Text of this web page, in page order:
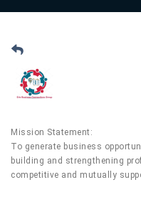
Mission Statement:
To generate business
building and strengthening
competitive and mutually